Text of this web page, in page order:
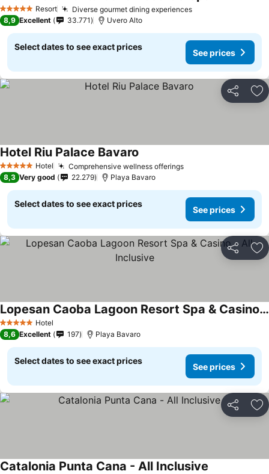
5 Stars Resort Diverse gourmet dining experiences
8,9 Excellent 33.771 Uvero Alto
Select dates to see exact prices
See prices
Share
5 Stars Hotel Comprehensive wellness offerings
Hotel Riu Palace Bavaro
8,3 Very good 22.279 Playa Bavaro
Select dates to see exact prices
See prices
Share
5 Stars Hotel
Lopesan Caoba Lagoon Resort Spa & Casino - All Inclusive
8,6 Excellent 197 Playa Bavaro
Select dates to see exact prices
See prices
Share
Catalonia Punta Cana - All Inclusive